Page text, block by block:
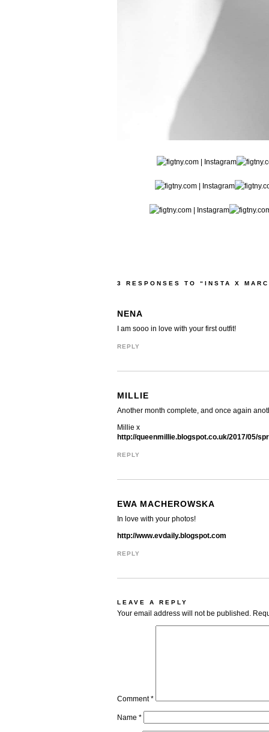
3 RESPONSES TO “INSTA X
NENA
I am sooo in love with your first outfit!
REPLY
MILLIE
Another month complete, and once again
Millie x
http://queenmillie.blogspot.co.uk/2017/05/
REPLY
EWA MACHEROWSKA
In love with your photos!
http://www.evdaily.blogspot.com
REPLY
LEAVE A REPLY
Your email address will not be published.
Comment*
Name *